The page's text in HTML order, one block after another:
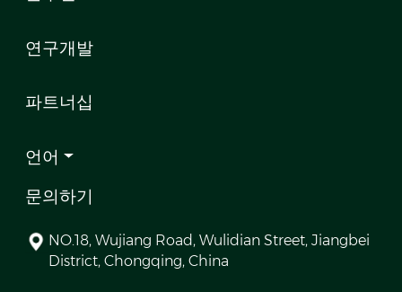
연구개발
파트너십
언어
문의하기
NO.18, Wujiang Road, Wulidian Street, Jiangbei
District, Chongqing, China